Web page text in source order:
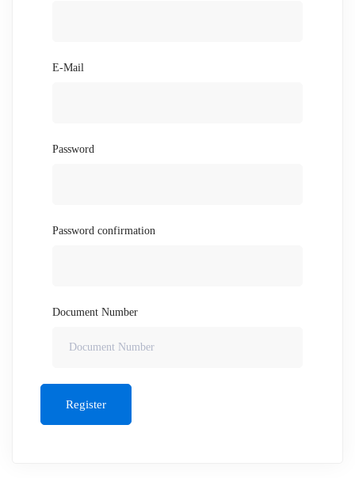
E-Mail
Password
Password confirmation
Document Number
Register